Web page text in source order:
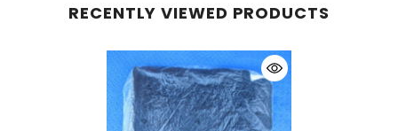
RECENTLY VIEWED PRODUCTS